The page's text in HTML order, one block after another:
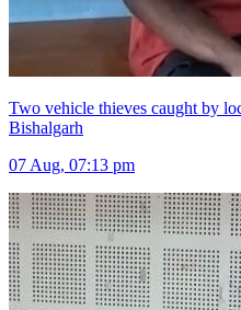
Two vehicle thieves caught by
Bishalgarh
07 Aug, 07:13 pm